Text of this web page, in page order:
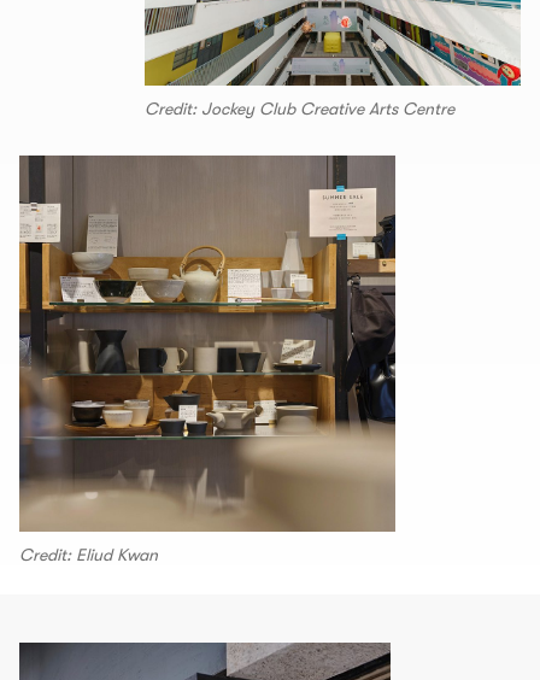
Credit: Jockey Club Creative Arts Centre
Credit: Eliud Kwan